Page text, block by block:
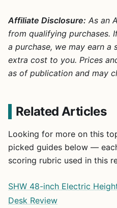
Affiliate Disclosure: As an
from qualifying purchases.
a purchase, we may earn a
extra cost to you. Prices
as of publication and may
Related Articles
Looking for more on this
picked guides below —
scoring rubric used in this
SHW 48-inch Electric
Desk Review